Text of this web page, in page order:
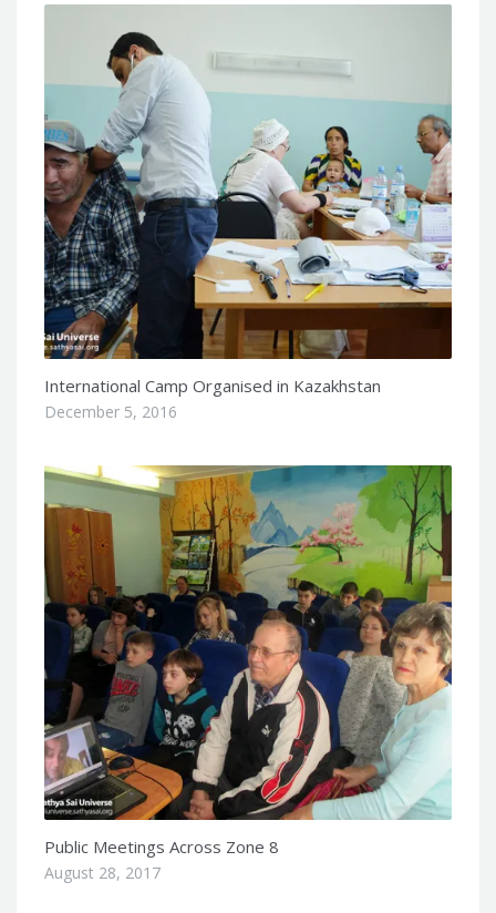
International Camp Organised in Kazakhstan
December 5, 2016
Public Meetings Across Zone 8
August 28, 2017